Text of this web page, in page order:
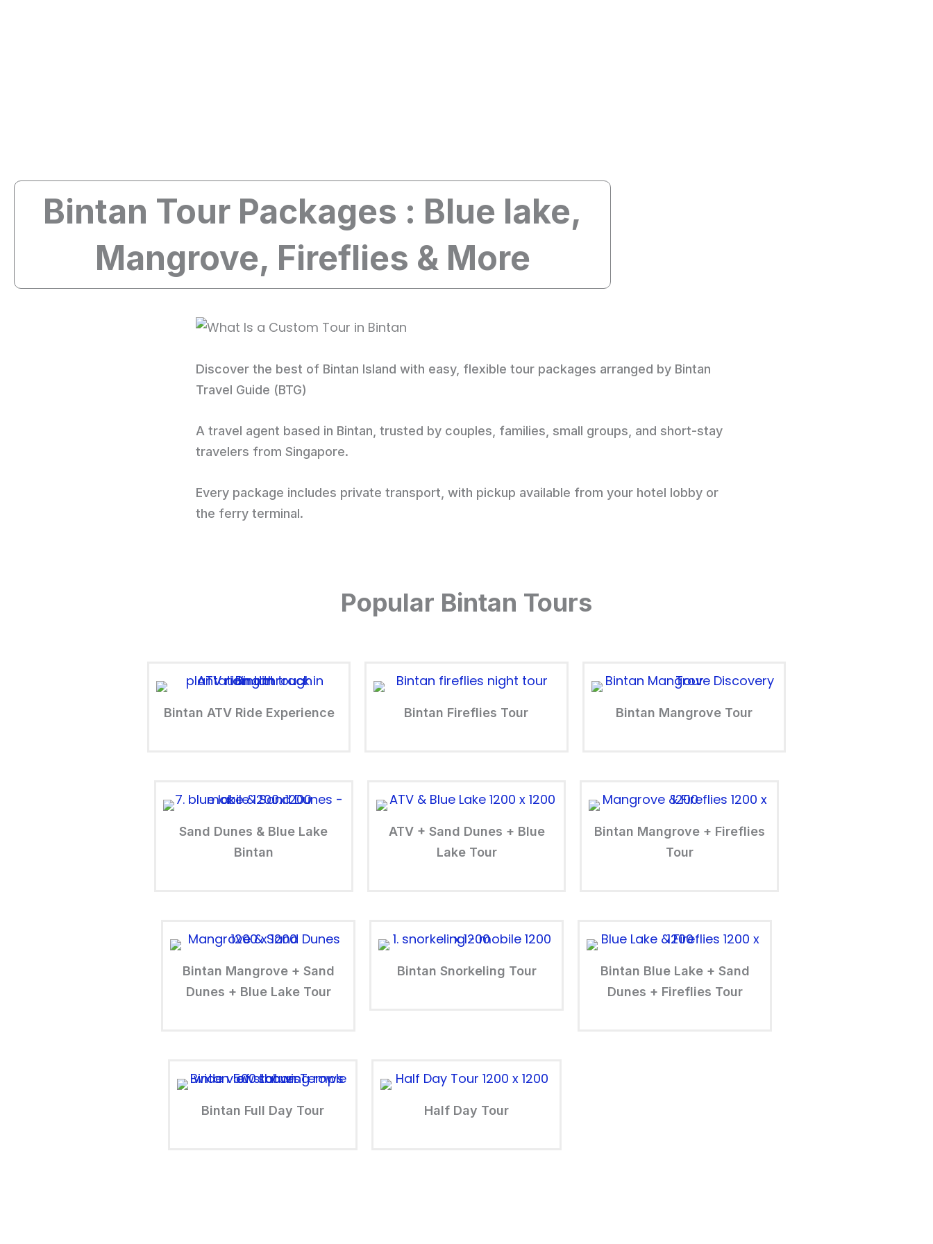
Bintan Tour Packages : Blue lake,
Mangrove, Fireflies & More
Discover the best of Bintan Island with easy, flexible tour packages arranged by Bintan
Travel Guide (BTG)
A travel agent based in Bintan, trusted by couples, families, small groups, and short-stay
travelers from Singapore.
Every package includes private transport, with pickup available from your hotel lobby or
the ferry terminal.
Popular Bintan Tours
Bintan ATV Ride Experience Bintan Fireflies Tour Bintan Mangrove Tour
Sand Dunes & Blue Lake
Bintan
ATV + Sand Dunes + Blue
Lake Tour
Bintan Mangrove + Fireflies
Tour
Bintan Mangrove + Sand
Dunes + Blue Lake Tour
Bintan Snorkeling Tour
Bintan Blue Lake + Sand
Dunes + Fireflies Tour
Bintan Full Day Tour Half Day Tour